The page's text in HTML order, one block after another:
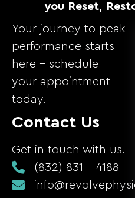
you Reset,
Your journey to peak
performance starts
here – schedule
your appointment
today.
Contact Us
Get in touch with us.
(832) 831 - 4188